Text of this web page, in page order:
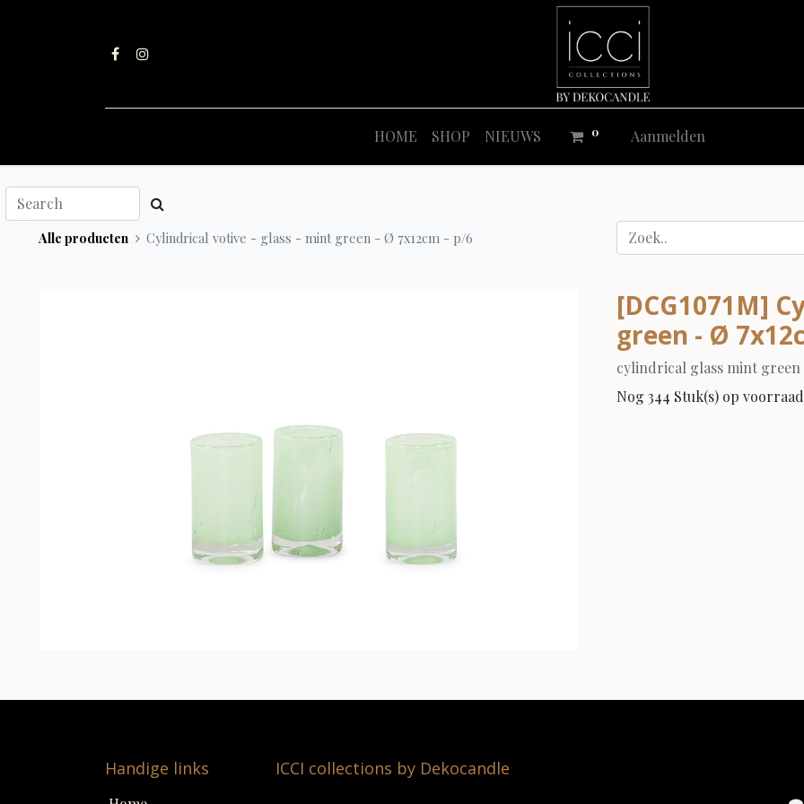
HOME SHOP NIEUWS 0 Aanmelden
Alle producten Cylindrical votive - glass - mint green - Ø 7x12cm - p/6
[DCG1071M]
green - Ø
cylindrical glass mint green
Nog 344 Stuk(s) op
Handige links ICCI collections by Dekocandle